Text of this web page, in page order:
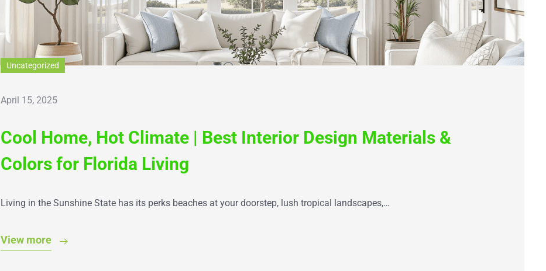
Uncategorized
April 15, 2025
Cool Home, Hot Climate | Best Interior Design Materials &
Colors for Florida Living
Living in the Sunshine State has its perks beaches at your doorstep, lush tropical landscapes,…
View more